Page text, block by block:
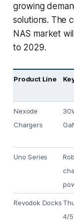
growing
solutions. The
NAS market
to 2029.
Product Line
Nexode
Chargers
Uno Series
Revodok Docks
4/